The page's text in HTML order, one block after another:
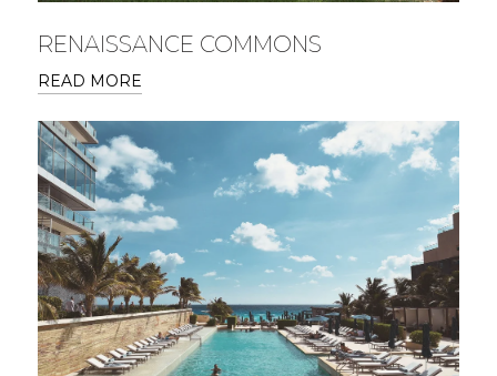
RENAISSANCE COMMONS
READ MORE